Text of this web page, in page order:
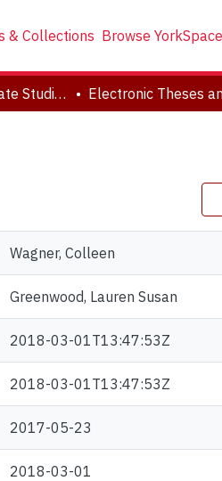
& Collections Browse YorkSpace
Faculty of Graduate Studies
Wagner, Colleen
Greenwood, Lauren Susan
2018-03-01T13:47:53Z
2018-03-01T13:47:53Z
2017-05-23
2018-03-01